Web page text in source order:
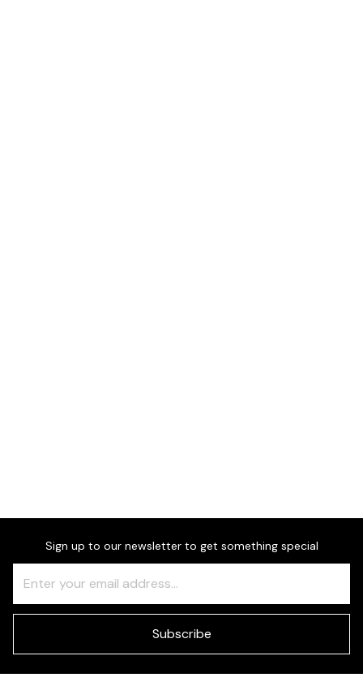
Sign up to our newsletter to get something special
Check
this
field
Subscribe